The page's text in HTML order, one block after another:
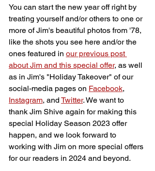
You can start the new year off right by
treating yourself and/or others to one or
more of Jim's beautiful photos from '78,
like the shots you see here and/or the
ones featured in our previous post
about Jim and this special offer, as well
as in Jim's "Holiday Takeover" of our
social-media pages on Facebook,
Instagram, and Twitter. We want to
thank Jim Shive again for making this
special Holiday Season 2023 offer
happen, and we look forward to
working with Jim on more special offers
for our readers in 2024 and beyond.